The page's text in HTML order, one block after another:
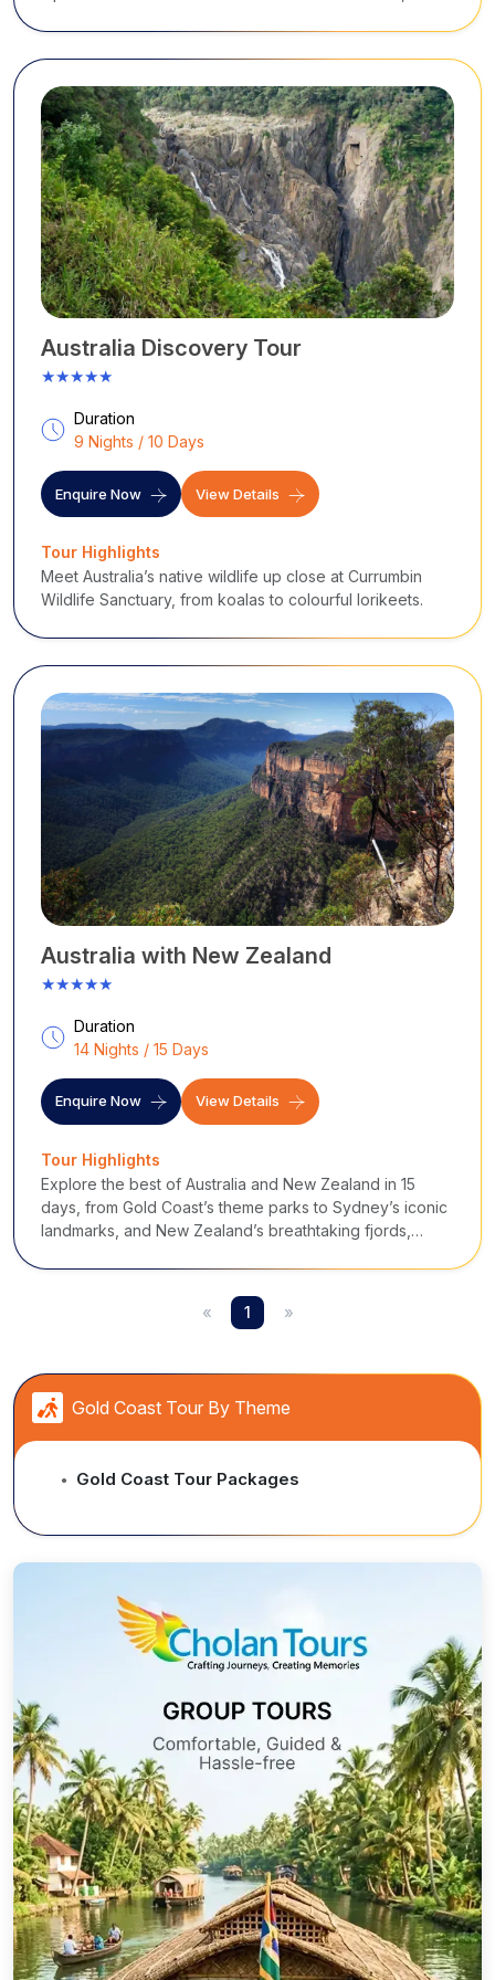
Australia Discovery Tour
★★★★★
Duration
9 Nights / 10 Days
Enquire Now View Details
Tour Highlights
Meet Australia’s native wildlife up close at Currumbin
Wildlife Sanctuary, from koalas to colourful lorikeets.
Australia with New Zealand
★★★★★
Duration
14 Nights / 15 Days
Enquire Now View Details
Tour Highlights
Explore the best of Australia and New Zealand in 15
days, from Gold Coast’s theme parks to Sydney’s iconic
landmarks, and New Zealand’s breathtaking fjords,
« 1 »
Gold Coast Tour By Theme
● Gold Coast Tour Packages